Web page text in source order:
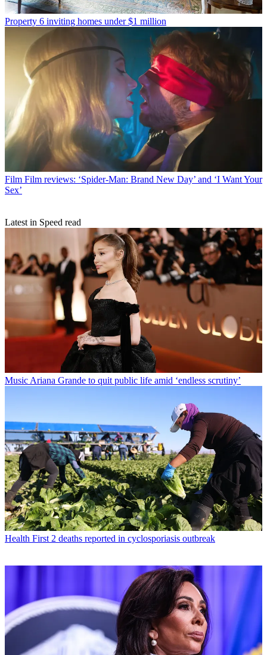
Property 6 inviting homes under $1 million
Film Film reviews: ‘Spider-Man: Brand New Day’ and ‘I Want Your
Sex’
Latest in Speed read
Music Ariana Grande to quit public life amid ‘endless scrutiny’
Health First 2 deaths reported in cyclosporiasis outbreak